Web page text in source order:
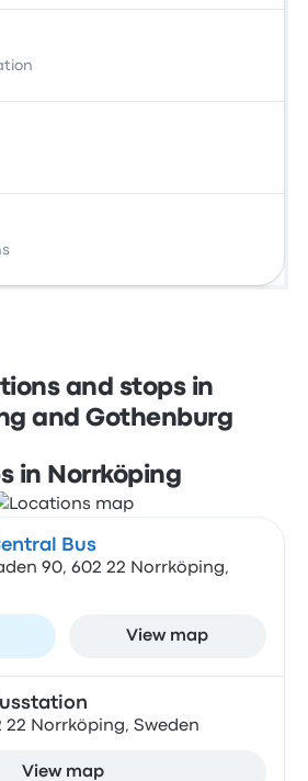
and stops in
and Gothenburg
in Norrköping
Bus
90, 602 22 Norrköping,
View map
Norrköping, Sweden
View map